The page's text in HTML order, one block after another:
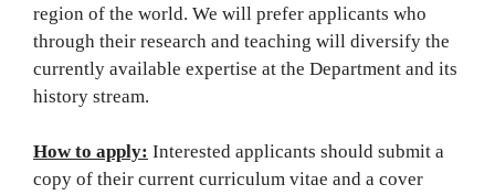
region of the world. We will prefer applicants who
through their research and teaching will diversify the
currently available expertise at the Department and its
history stream.
How to apply: Interested applicants should submit a
copy of their current curriculum vitae and a cover